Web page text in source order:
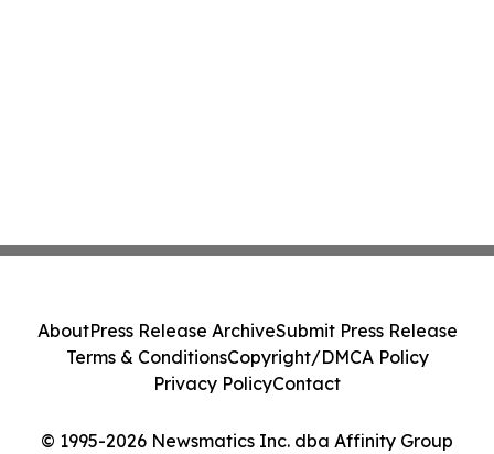
© 1995-2026 Newsmatics Inc. dba Affinity Group
AboutPress Release ArchiveSubmit Press Release
Terms & ConditionsCopyright/DMCA Policy
Privacy PolicyContact